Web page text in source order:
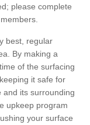
please complete
best, regular
By making a
of the surfacing
it safe for
and its surrounding
upkeep program
your surface